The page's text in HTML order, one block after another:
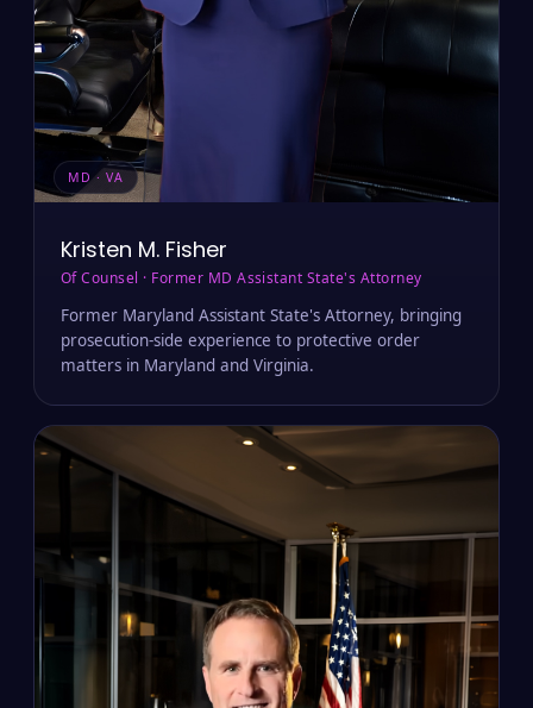
MD · VA
Kristen M. Fisher
Of Counsel · Former MD Assistant State's Attorney
Former Maryland Assistant State's Attorney, bringing
prosecution-side experience to protective order
matters in Maryland and Virginia.